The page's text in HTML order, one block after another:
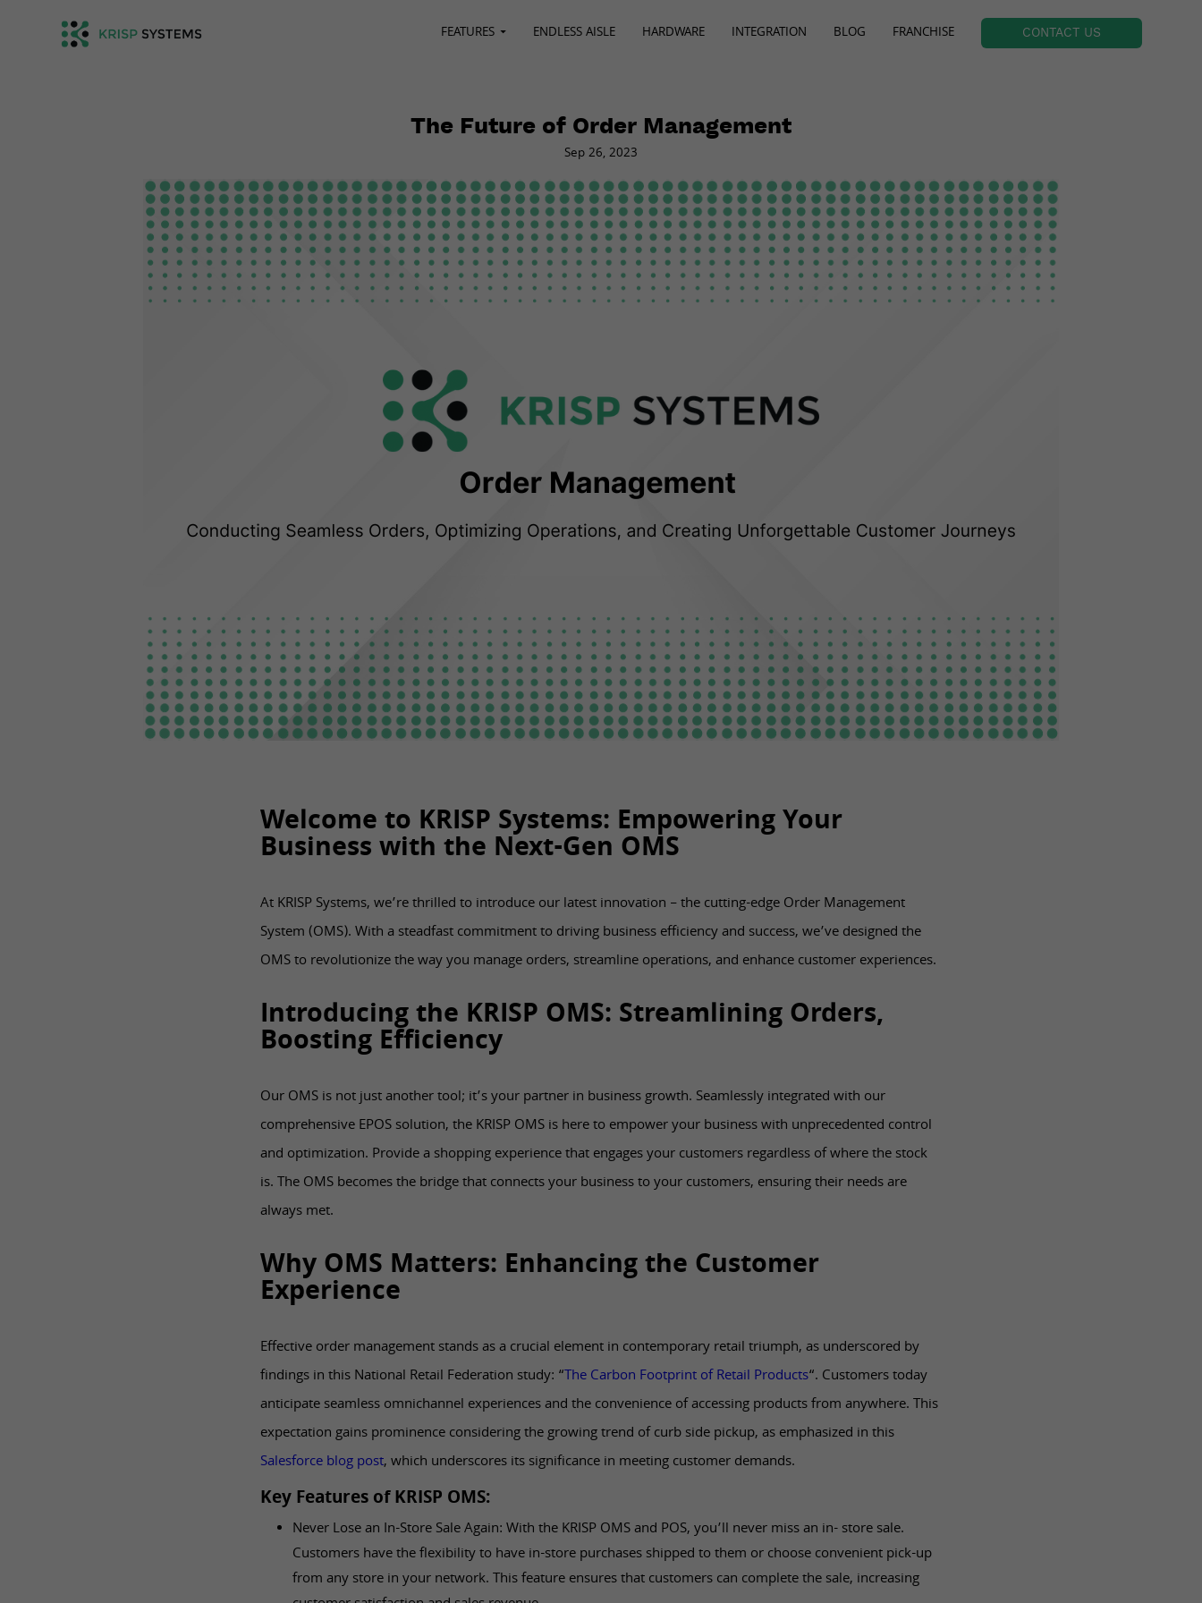
FEATURES ENDLESS AISLE HARDWARE INTEGRATION BLOG FRANCHISE CONTACT US
The Future of Order Management
Sep 26, 2023
Welcome to KRISP Systems: Empowering Your
Business with the Next-Gen OMS
At KRISP Systems, we’re thrilled to introduce our latest innovation – the cutting-edge Order Management
System (OMS). With a steadfast commitment to driving business efficiency and success, we’ve designed the
OMS to revolutionize the way you manage orders, streamline operations, and enhance customer experiences.
Introducing the KRISP OMS: Streamlining Orders,
Boosting Efficiency
Our OMS is not just another tool; it’s your partner in business growth. Seamlessly integrated with our
comprehensive EPOS solution, the KRISP OMS is here to empower your business with unprecedented control
and optimization. Provide a shopping experience that engages your customers regardless of where the stock
is. The OMS becomes the bridge that connects your business to your customers, ensuring their needs are
always met.
Why OMS Matters: Enhancing the Customer
Experience
Effective order management stands as a crucial element in contemporary retail triumph, as underscored by
findings in this National Retail Federation study: “The Carbon Footprint of Retail Products“. Customers today
anticipate seamless omnichannel experiences and the convenience of accessing products from anywhere. This
expectation gains prominence considering the growing trend of curb side pickup, as emphasized in this
Salesforce blog post, which underscores its significance in meeting customer demands.
Key Features of KRISP OMS:
Never Lose an In-Store Sale Again: With the KRISP OMS and POS, you’ll never miss an in- store sale.
Customers have the flexibility to have in-store purchases shipped to them or choose convenient pick-up
from any store in your network. This feature ensures that customers can complete the sale, increasing